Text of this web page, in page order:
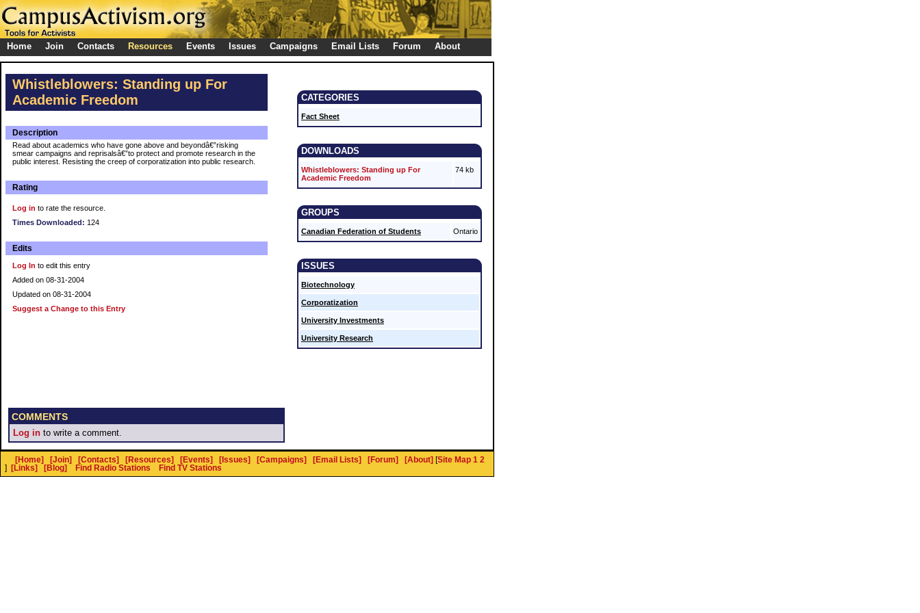
Home Join Contacts Resources Events Issues Campaigns Email Lists Forum About
Whistleblowers: Standing up For
Academic Freedom
Description
Read about academics who have gone above and beyondâ€”risking
smear campaigns and reprisalsâ€”to protect and promote research in the
public interest. Resisting the creep of corporatization into public research.
Rating
Log in to rate the resource.
Times Downloaded: 124
Edits
Log In to edit this entry
Added on 08-31-2004
Updated on 08-31-2004
Suggest a Change to this Entry
CATEGORIES
Fact Sheet
DOWNLOADS
Whistleblowers: Standing up For
Academic Freedom
74 kb
GROUPS
Canadian Federation of Students Ontario
ISSUES
Biotechnology
Corporatization
University Investments
University Research
COMMENTS
Log in to write a comment.
[Home] [Join] [Contacts] [Resources] [Events] [Issues] [Campaigns] [Email Lists] [Forum] [About] [Site Map 1 2
]
[Links] [Blog] Find Radio Stations Find TV Stations